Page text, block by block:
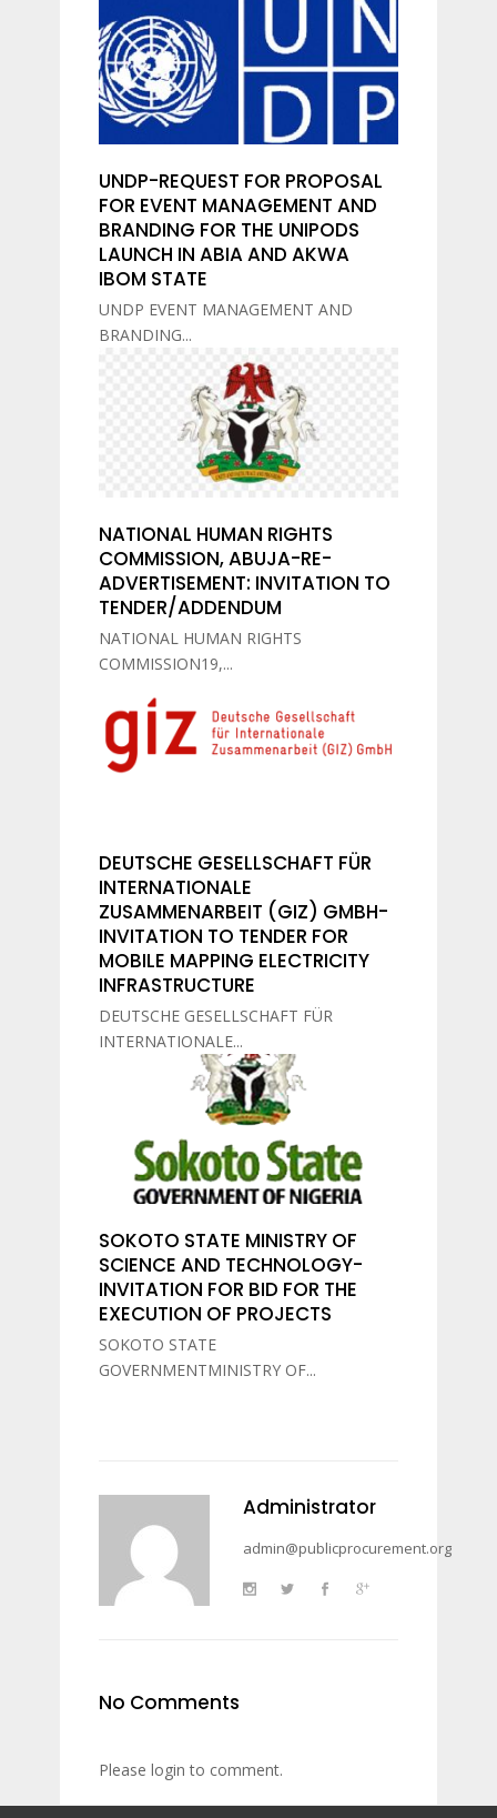
UNDP-REQUEST FOR PROPOSAL
FOR EVENT MANAGEMENT AND
BRANDING FOR THE UNIPODS
LAUNCH IN ABIA AND AKWA
IBOM STATE
UNDP EVENT MANAGEMENT AND
BRANDING...
NATIONAL HUMAN RIGHTS
COMMISSION, ABUJA-RE-
ADVERTISEMENT: INVITATION TO
TENDER/ADDENDUM
NATIONAL HUMAN RIGHTS
COMMISSION19,...
DEUTSCHE GESELLSCHAFT FÜR
INTERNATIONALE
ZUSAMMENARBEIT (GIZ) GMBH-
INVITATION TO TENDER FOR
MOBILE MAPPING ELECTRICITY
INFRASTRUCTURE
DEUTSCHE GESELLSCHAFT FÜR
INTERNATIONALE...
SOKOTO STATE MINISTRY OF
SCIENCE AND TECHNOLOGY-
INVITATION FOR BID FOR THE
EXECUTION OF PROJECTS
SOKOTO STATE
GOVERNMENTMINISTRY OF...
Administrator
admin@publicprocurement.org
No Comments
Please login to comment.